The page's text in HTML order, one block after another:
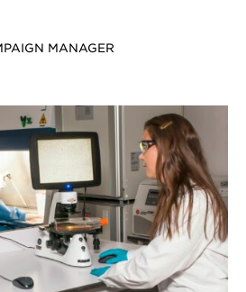
MANAGER